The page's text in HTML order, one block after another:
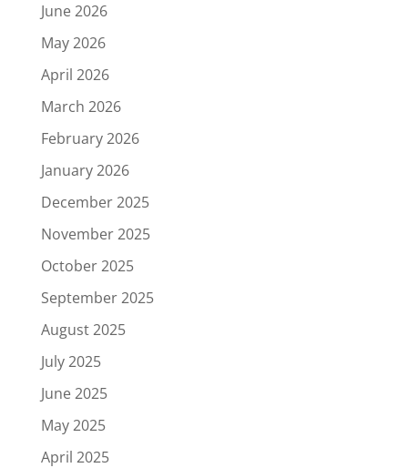
June 2026
May 2026
April 2026
March 2026
February 2026
January 2026
December 2025
November 2025
October 2025
September 2025
August 2025
July 2025
June 2025
May 2025
April 2025